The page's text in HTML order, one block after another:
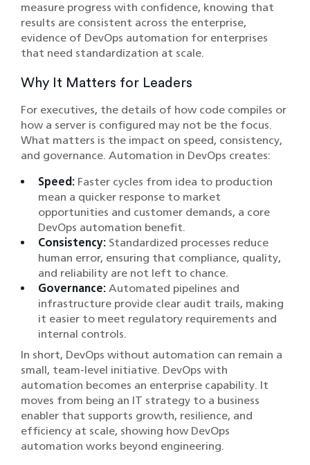
measure progress with confidence, knowing that
results are consistent across the enterprise,
evidence of DevOps automation for enterprises
that need standardization at scale.
Why It Matters for Leaders
For executives, the details of how code compiles or
how a server is configured may not be the focus.
What matters is the impact on speed, consistency,
and governance. Automation in DevOps creates:
Speed: Faster cycles from idea to production
mean a quicker response to market
opportunities and customer demands, a core
DevOps automation benefit.
Consistency: Standardized processes reduce
human error, ensuring that compliance, quality,
and reliability are not left to chance.
Governance: Automated pipelines and
infrastructure provide clear audit trails, making
it easier to meet regulatory requirements and
internal controls.
In short, DevOps without automation can remain a
small, team-level initiative. DevOps with
automation becomes an enterprise capability. It
moves from being an IT strategy to a business
enabler that supports growth, resilience, and
efficiency at scale, showing how DevOps
automation works beyond engineering.